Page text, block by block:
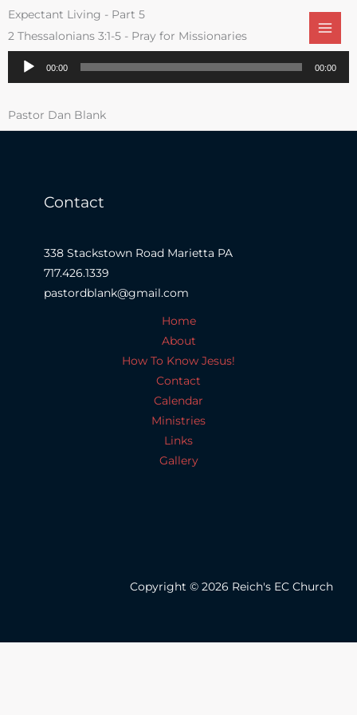
Skip
content
Expectant Living - Part 5
2 Thessalonians 3:1-5 - Pray for Missionaries
Audio
00:00 00:00
Pastor Dan Blank
Contact
338 Stackstown Road Marietta PA
717.426.1339
pastordblank@gmail.com
Home
About
How To Know Jesus!
Contact
Calendar
Ministries
Links
Gallery
Copyright © 2026 Reich's EC Church